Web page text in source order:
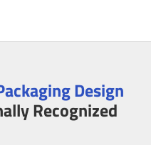
Design
Recognized